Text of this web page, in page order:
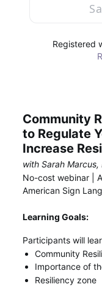
Registered
Community
to Regulate
Increase
with Sarah Marcus,
No-cost webinar |
American Sign
Learning Goals:
Participants will
Community
Importance of
Resiliency zone